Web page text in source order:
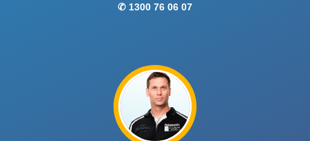
✆ 1300 76 06 07